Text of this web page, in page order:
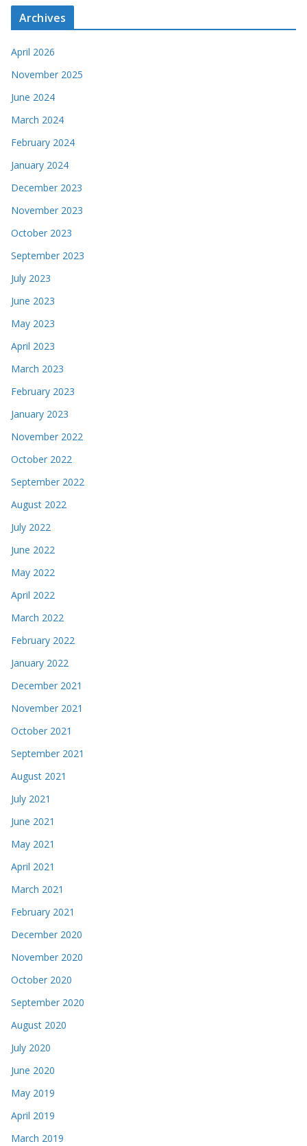
Archives
April 2026
November 2025
June 2024
March 2024
February 2024
January 2024
December 2023
November 2023
October 2023
September 2023
July 2023
June 2023
May 2023
April 2023
March 2023
February 2023
January 2023
November 2022
October 2022
September 2022
August 2022
July 2022
June 2022
May 2022
April 2022
March 2022
February 2022
January 2022
December 2021
November 2021
October 2021
September 2021
August 2021
July 2021
June 2021
May 2021
April 2021
March 2021
February 2021
December 2020
November 2020
October 2020
September 2020
August 2020
July 2020
June 2020
May 2019
April 2019
March 2019